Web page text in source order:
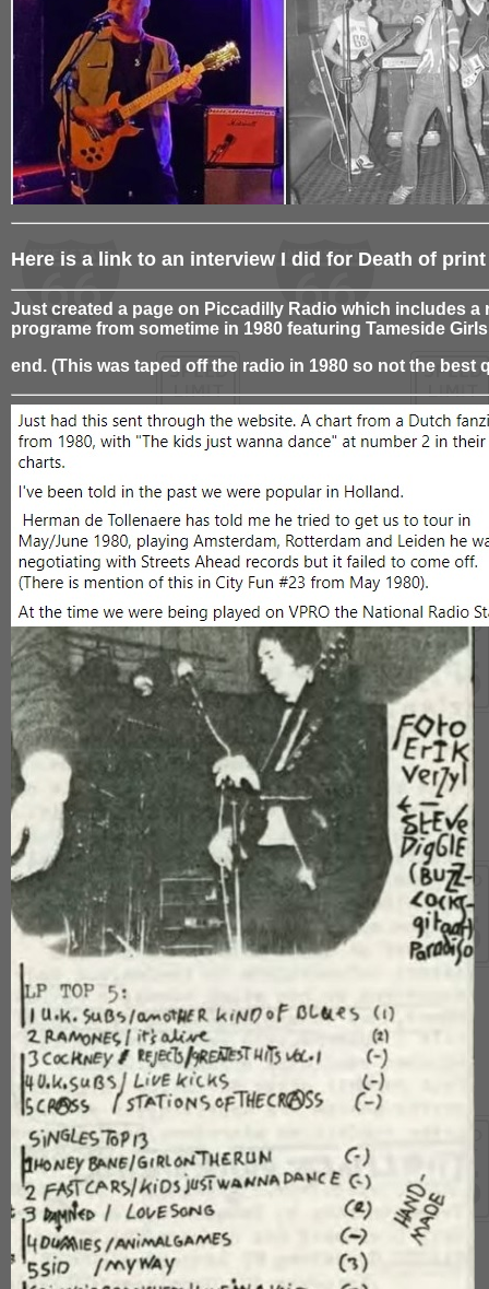
Here is a link to an interview I did for Death of
Just created a page on Piccadilly Radio which includes
programe from sometime in 1980 featuring Tameside
end. (This was taped off the radio in 1980 so not the best